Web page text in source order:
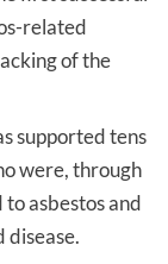
related
of the
supported tens
were, through
asbestos and
disease.